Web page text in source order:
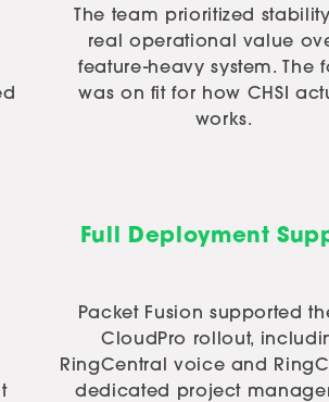
The team prioritized
real operational value
feature-heavy system. The
was on fit for how CHSI
works.
Full Deployment
Packet Fusion supported
CloudPro rollout,
RingCentral voice and
dedicated project